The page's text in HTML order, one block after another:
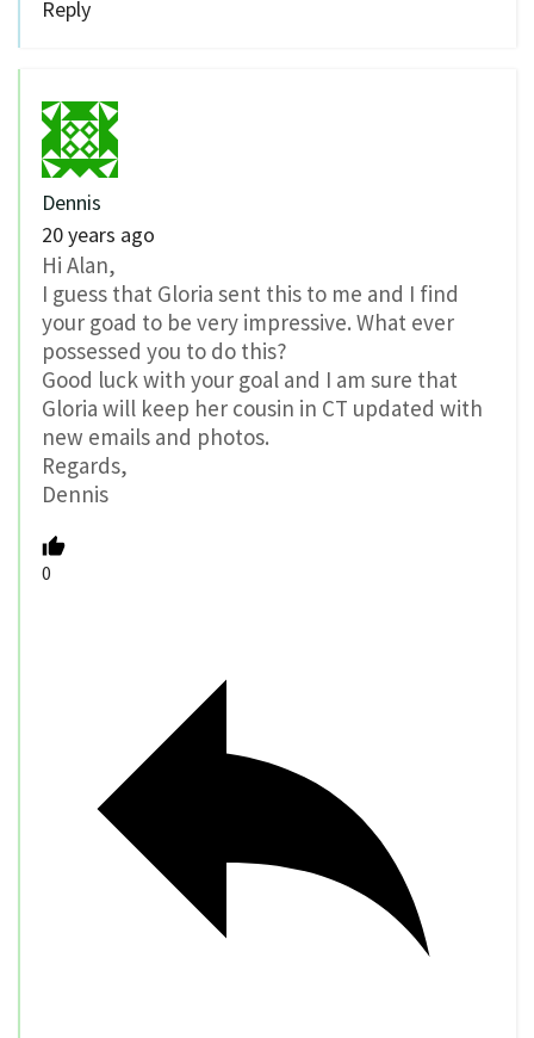
Reply
Dennis
20 years ago
Hi Alan,
I guess that Gloria sent this to me and I find
your goad to be very impressive. What ever
possessed you to do this?
Good luck with your goal and I am sure that
Gloria will keep her cousin in CT updated with
new emails and photos.
Regards,
Dennis
0